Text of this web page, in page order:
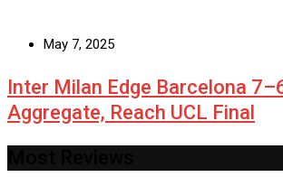
May 7, 2025
Inter Milan Edge Barcelona
Aggregate, Reach UCL Final